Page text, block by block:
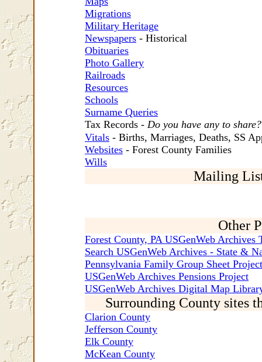
Migrations
Military Heritage
Newspapers - Historical
Obituaries
Photo Gallery
Railroads
Resources
Schools
Surname Queries
Tax Records - Do you have any to share?
Vitals - Births, Marriages, Deaths, SS
Websites - Forest County Families
Wills
Mailing
Other
Forest County, PA USGenWeb Archives
Search USGenWeb Archives - State &
Pennsylvania Family Group Sheet Project
USGenWeb Archives Pensions Project
USGenWeb Archives Digital Map
Surrounding County sites
Clarion County
Jefferson County
Elk County
McKean County